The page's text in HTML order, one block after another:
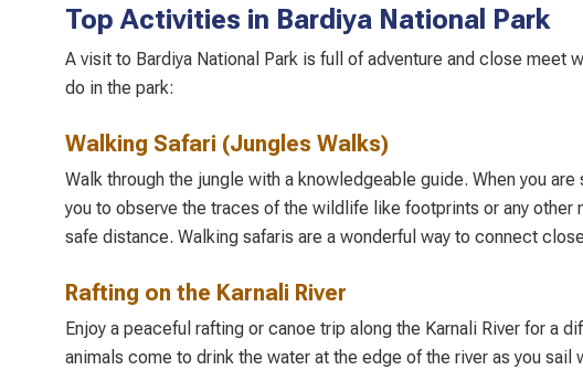
Top Activities in Bardiya National Park
A visit to Bardiya National Park is full of adventure and close
do in the park:
Walking Safari (Jungles Walks)
Walk through the jungle with a knowledgeable guide. When you
you to observe the traces of the wildlife like footprints or any other
safe distance. Walking safaris are a wonderful way to connect
Rafting on the Karnali River
Enjoy a peaceful rafting or canoe trip along the Karnali River for a
animals come to drink the water at the edge of the river as you